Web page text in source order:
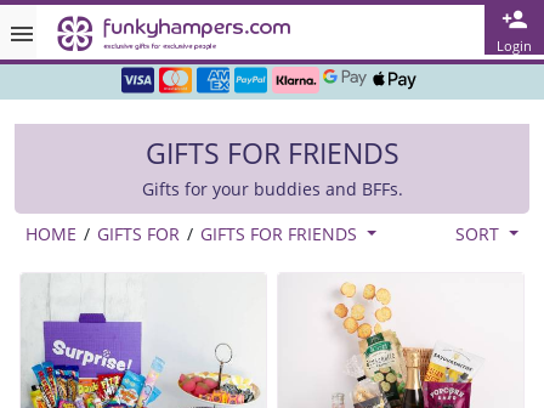
Login
Rated ★★★★★ on TrustPilot & Google
Free Greetings Card With All Orders
Over 3000 Products in Stock
🇬🇧 Trusted Online Since 1999 🇬🇧
GIFTS FOR FRIENDS
Gifts for your buddies and BFFs.
HOME / GIFTS FOR / GIFTS FOR FRIENDS SORT